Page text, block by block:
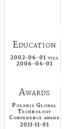
Education
2002-06-01till
2006-04-01
Awards
Polaris Global
Technology
Conference award
2011-11-01